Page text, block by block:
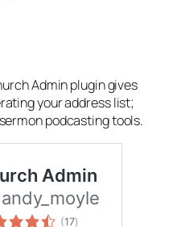
Admin plugin gives
your address list;
podcasting tools.